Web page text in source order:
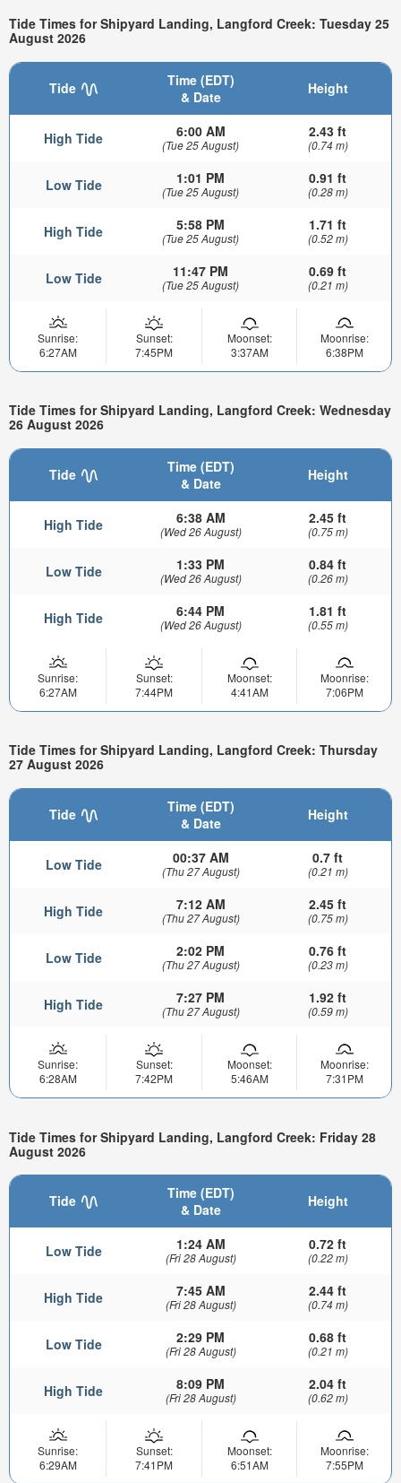
Tide Times for Shipyard Landing, Langford Creek: Tuesday 25
August 2026
Tide
Time (EDT)
& Date
Height
High Tide 6:00 AM
(Tue 25 August)
2.43 ft
(0.74 m)
Low Tide 1:01 PM
(Tue 25 August)
0.91 ft
(0.28 m)
High Tide 5:58 PM
(Tue 25 August)
1.71 ft
(0.52 m)
Low Tide 11:47 PM
(Tue 25 August)
0.69 ft
(0.21 m)
Sunrise:
6:27AM
Sunset:
7:45PM
Moonset:
3:37AM
Moonrise:
6:38PM
Tide Times for Shipyard Landing, Langford Creek: Wednesday
26 August 2026
Tide
Time (EDT)
& Date
Height
High Tide 6:38 AM
(Wed 26 August)
2.45 ft
(0.75 m)
Low Tide 1:33 PM
(Wed 26 August)
0.84 ft
(0.26 m)
High Tide 6:44 PM
(Wed 26 August)
1.81 ft
(0.55 m)
Sunrise:
6:27AM
Sunset:
7:44PM
Moonset:
4:41AM
Moonrise:
7:06PM
Tide Times for Shipyard Landing, Langford Creek: Thursday
27 August 2026
Tide
Time (EDT)
& Date
Height
Low Tide 00:37 AM
(Thu 27 August)
0.7 ft
(0.21 m)
High Tide 7:12 AM
(Thu 27 August)
2.45 ft
(0.75 m)
Low Tide 2:02 PM
(Thu 27 August)
0.76 ft
(0.23 m)
High Tide 7:27 PM
(Thu 27 August)
1.92 ft
(0.59 m)
Sunrise:
6:28AM
Sunset:
7:42PM
Moonset:
5:46AM
Moonrise:
7:31PM
Tide Times for Shipyard Landing, Langford Creek: Friday 28
August 2026
Tide
Time (EDT)
& Date
Height
Low Tide 1:24 AM
(Fri 28 August)
0.72 ft
(0.22 m)
High Tide 7:45 AM
(Fri 28 August)
2.44 ft
(0.74 m)
Low Tide 2:29 PM
(Fri 28 August)
0.68 ft
(0.21 m)
High Tide 8:09 PM
(Fri 28 August)
2.04 ft
(0.62 m)
Sunrise:
6:29AM
Sunset:
7:41PM
Moonset:
6:51AM
Moonrise:
7:55PM